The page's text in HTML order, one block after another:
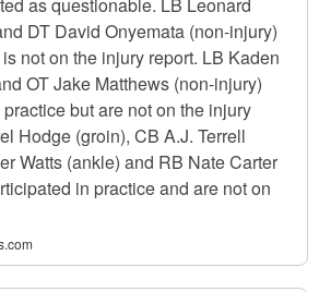
DT David Onyemata (non-injury)
not on the injury report. LB Kaden
OT Jake Matthews (non-injury)
but are not on the injury
Hodge (groin), CB A.J. Terrell
Watts (ankle) and RB Nate Carter
in practice and are not on